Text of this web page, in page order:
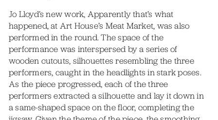
Jo Lloyd’s new work, Apparently that’s what
happened, at Art House’s Meat Market, was also
performed in the round. The space of the
performance was interspersed by a series of
wooden cutouts, silhouettes resembling the three
performers, caught in the headlights in stark poses.
As the piece progressed, each of the three
performers extracted a silhouette and lay it down in
a same-shaped space on the floor, completing the